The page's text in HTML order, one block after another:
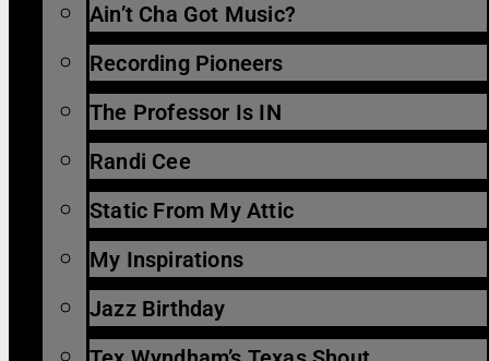
Ain’t Cha Got Music?
Recording Pioneers
The Professor Is IN
Randi Cee
Static From My Attic
My Inspirations
Jazz Birthday